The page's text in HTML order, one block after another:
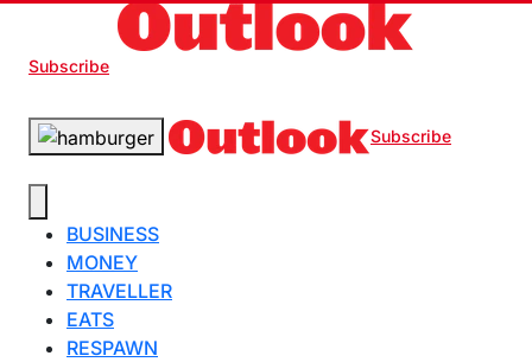
Subscribe
Subscribe
BUSINESS
MONEY
TRAVELLER
EATS
RESPAWN